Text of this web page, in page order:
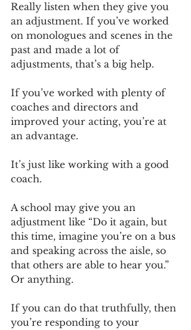
Really listen when they give you
an adjustment. If you’ve worked
on monologues and scenes in the
past and made a lot of
adjustments, that’s a big help.
If you’ve worked with plenty of
coaches and directors and
improved your acting, you’re at
an advantage.
It’s just like working with a good
coach.
A school may give you an
adjustment like “Do it again, but
this time, imagine you’re on a bus
and speaking across the aisle, so
that others are able to hear you.”
Or anything.
If you can do that truthfully, then
you’re responding to your